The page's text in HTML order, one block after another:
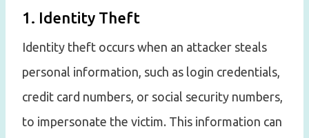
1. Identity Theft
Identity theft occurs when an attacker steals
personal information, such as login credentials,
credit card numbers, or social security numbers,
to impersonate the victim. This information can